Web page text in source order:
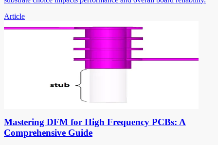
Article
Mastering DFM for High Frequency PCBs: A
Comprehensive Guide